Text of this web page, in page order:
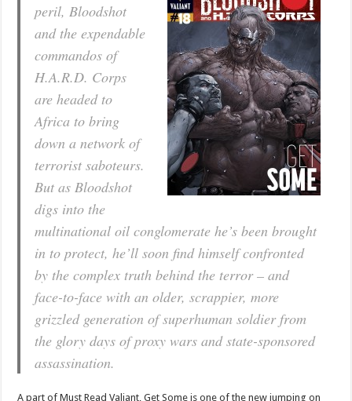
peril, Bloodshot
and the expendable
commandos of
H.A.R.D. Corps
are headed to
Africa to bring
down a network of
terrorist saboteurs.
But as Bloodshot
digs into the
multinational oil conglomerate he’s been brought
in to protect, he’ll soon find himself confronted
by the complex truth behind the terror – and
face-to-face with an older, scrappier, more
grizzled generation of superhuman soldier from
the glory days of proxy wars and state-sponsored
assassination.
A part of Must Read Valiant, Get Some is one of the new jumping on